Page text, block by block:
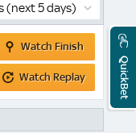
(next 5 days)
Watch Finish
Watch Replay QuickBet